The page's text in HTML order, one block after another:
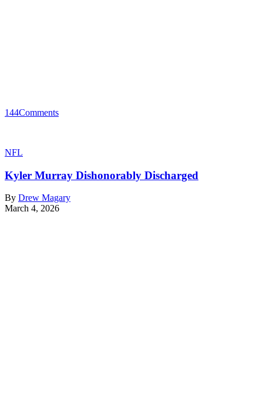
144Comments
NFL
Kyler Murray Dishonorably Discharged
By Drew Magary
March 4, 2026